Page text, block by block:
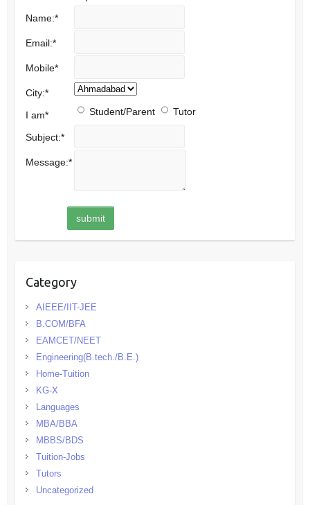
Name:*
Email:*
Mobile*
City:*
I am* Student/Parent Tutor
Subject:*
Message:*
Category
AIEEE/IIT-JEE
B.COM/BFA
EAMCET/NEET
Engineering(B.tech./B.E.)
Home-Tuition
KG-X
Languages
MBA/BBA
MBBS/BDS
Tuition-Jobs
Tutors
Uncategorized